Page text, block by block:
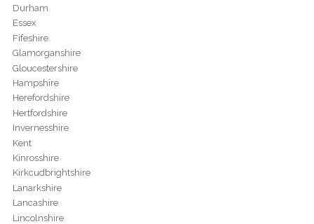
Durham
Essex
Fifeshire
Glamorganshire
Gloucestershire
Hampshire
Herefordshire
Hertfordshire
Invernesshire
Kent
Kinrosshire
Kirkcudbrightshire
Lanarkshire
Lancashire
Lincolnshire